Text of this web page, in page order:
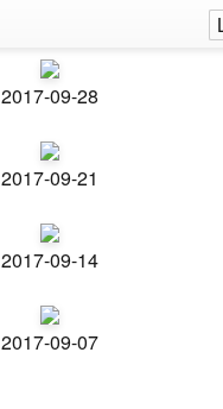
2017-09-28
2017-09-21
2017-09-14
2017-09-07